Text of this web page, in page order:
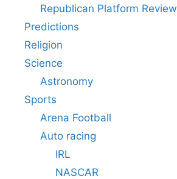
Republican Platform Review
Predictions
Religion
Science
Astronomy
Sports
Arena Football
Auto racing
IRL
NASCAR